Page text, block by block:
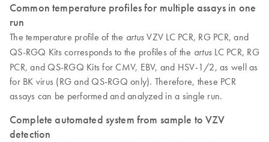
Common temperature profiles for multiple assays in one
run
The temperature profile of the artus VZV LC PCR, RG PCR, and
QS-RGQ Kits corresponds to the profiles of the artus LC PCR, RG
PCR, and QS-RGQ Kits for CMV, EBV, and HSV-1/2, as well as
for BK virus (RG and QS-RGQ only). Therefore, these PCR
assays can be performed and analyzed in a single run.
Complete automated system from sample to VZV
detection